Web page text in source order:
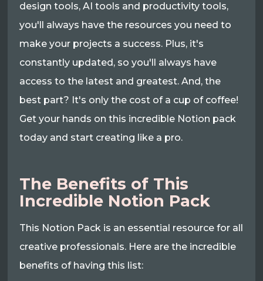
design tools, AI tools and productivity tools,
you'll always have the resources you need to
make your projects a success. Plus, it's
constantly updated, so you'll always have
access to the latest and greatest. And, the
best part? It's only the cost of a cup of coffee!
Get your hands on this incredible Notion pack
today and start creating like a pro.
The Benefits of This
Incredible Notion Pack
This Notion Pack is an essential resource for all
creative professionals. Here are the incredible
benefits of having this list: